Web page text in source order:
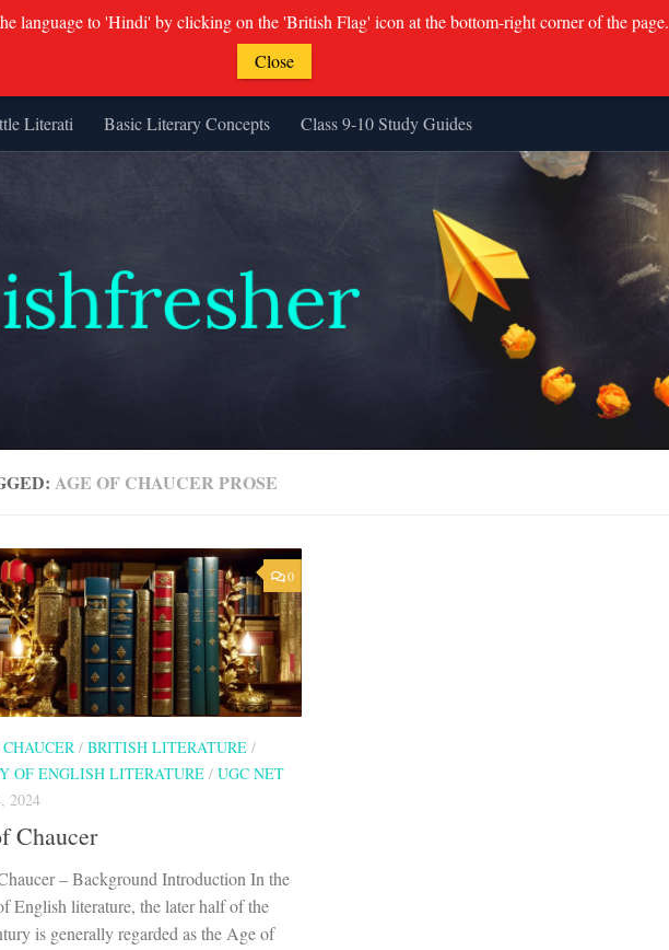
Literati Basic Literary Concepts Class 9-10 Study Guides
AGE OF CHAUCER PROSE
0
/ BRITISH LITERATURE /
OF ENGLISH LITERATURE / UGC NET
2024
Chaucer
– Background Introduction In the
English literature, the later half of the
is generally regarded as the Age of
language to 'Hindi' by clicking on the 'British Flag' icon at the bottom-right corner of the page.
Close